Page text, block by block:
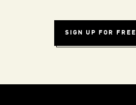
SIGN UP FOR FREE